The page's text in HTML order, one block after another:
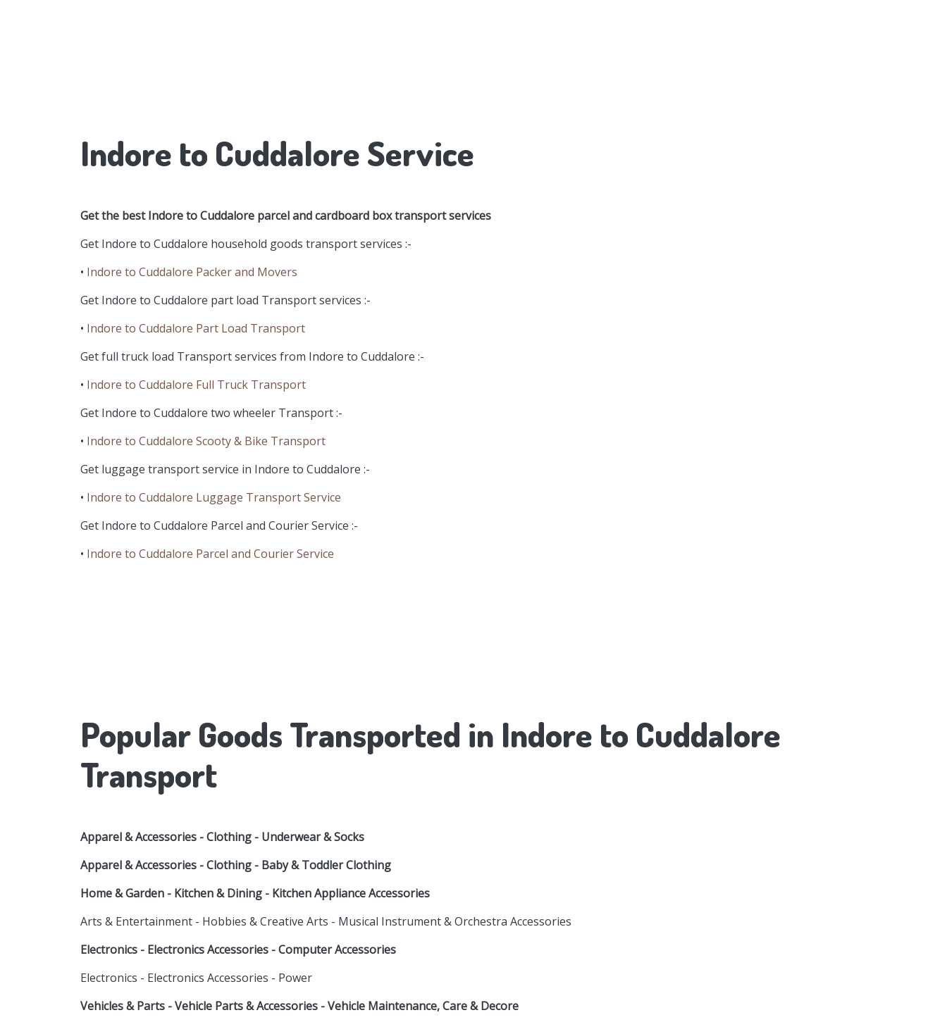
Indore to Cuddalore Service
Get the best Indore to Cuddalore parcel and cardboard box transport services
Get Indore to Cuddalore household goods transport services :-
• Indore to Cuddalore Packer and Movers
Get Indore to Cuddalore part load Transport services :-
• Indore to Cuddalore Part Load Transport
Get full truck load Transport services from Indore to Cuddalore :-
• Indore to Cuddalore Full Truck Transport
Get Indore to Cuddalore two wheeler Transport :-
• Indore to Cuddalore Scooty & Bike Transport
Get luggage transport service in Indore to Cuddalore :-
• Indore to Cuddalore Luggage Transport Service
Get Indore to Cuddalore Parcel and Courier Service :-
• Indore to Cuddalore Parcel and Courier Service
Popular Goods Transported in Indore to Cuddalore
Transport
Apparel & Accessories - Clothing - Underwear & Socks
Apparel & Accessories - Clothing - Baby & Toddler Clothing
Home & Garden - Kitchen & Dining - Kitchen Appliance Accessories
Arts & Entertainment - Hobbies & Creative Arts - Musical Instrument & Orchestra Accessories
Electronics - Electronics Accessories - Computer Accessories
Electronics - Electronics Accessories - Power
Vehicles & Parts - Vehicle Parts & Accessories - Vehicle Maintenance, Care & Decore